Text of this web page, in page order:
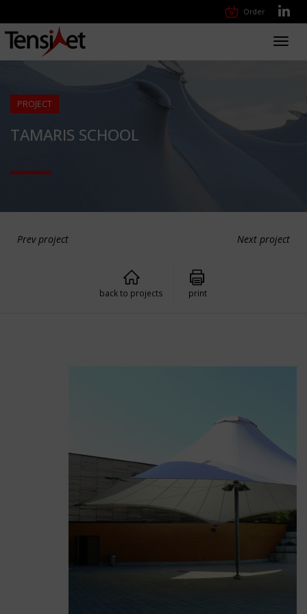
Order
PROJECT
TAMARIS SCHOOL
Prev project Next project
back to projects print